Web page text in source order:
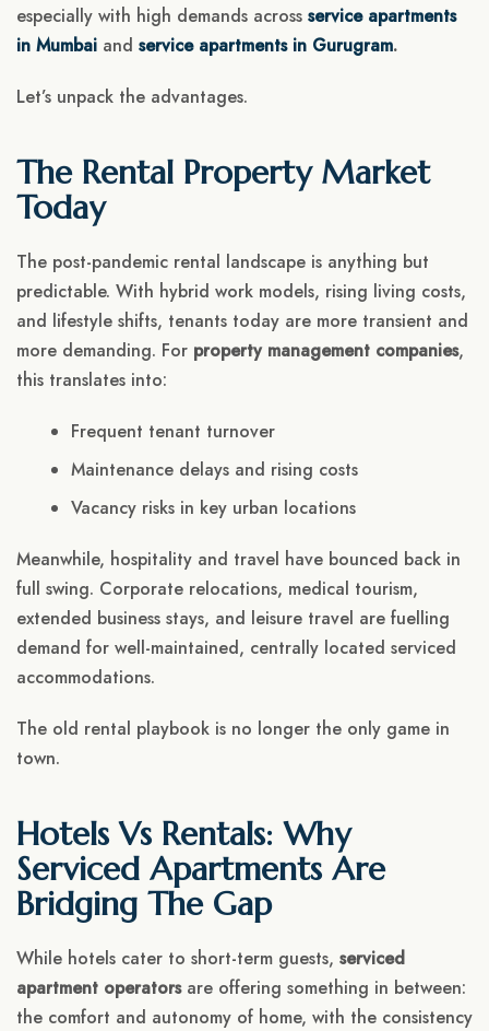
especially with high demands across service apartments
in Mumbai and service apartments in Gurugram.
Let’s unpack the advantages.
The Rental Property Market
Today
The post-pandemic rental landscape is anything but
predictable. With hybrid work models, rising living costs,
and lifestyle shifts, tenants today are more transient and
more demanding. For property management companies,
this translates into:
Frequent tenant turnover
Maintenance delays and rising costs
Vacancy risks in key urban locations
Meanwhile, hospitality and travel have bounced back in
full swing. Corporate relocations, medical tourism,
extended business stays, and leisure travel are fuelling
demand for well-maintained, centrally located serviced
accommodations.
The old rental playbook is no longer the only game in
town.
Hotels Vs Rentals: Why
Serviced Apartments Are
Bridging The Gap
While hotels cater to short-term guests, serviced
apartment operatorsare offering something in between:
the comfort and autonomy of home, with the consistency